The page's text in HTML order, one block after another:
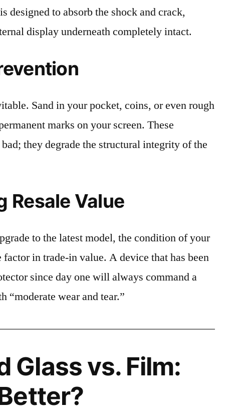
designed to absorb the shock and crack,
display underneath completely intact.
Sand in your pocket, coins, or even rough
marks on your screen. These
they degrade the structural integrity of the
Resale Value
to the latest model, the condition of your
factor in trade-in value. A device that has been
since day one will always command a
“moderate wear and tear.”
Glass vs. Film: